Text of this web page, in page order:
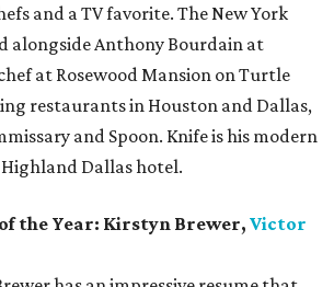
and a TV favorite. The New York
alongside Anthony Bourdain at
at Rosewood Mansion on Turtle
restaurants in Houston and Dallas,
and Spoon. Knife is his modern
Dallas hotel.
the Year: Kirstyn Brewer, Victor